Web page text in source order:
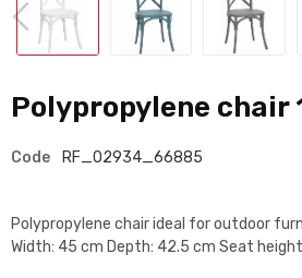
Polypropylene chair
Code RF_02934_66885
Polypropylene chair ideal for outdoor
Width: 45 cm Depth: 42.5 cm Seat